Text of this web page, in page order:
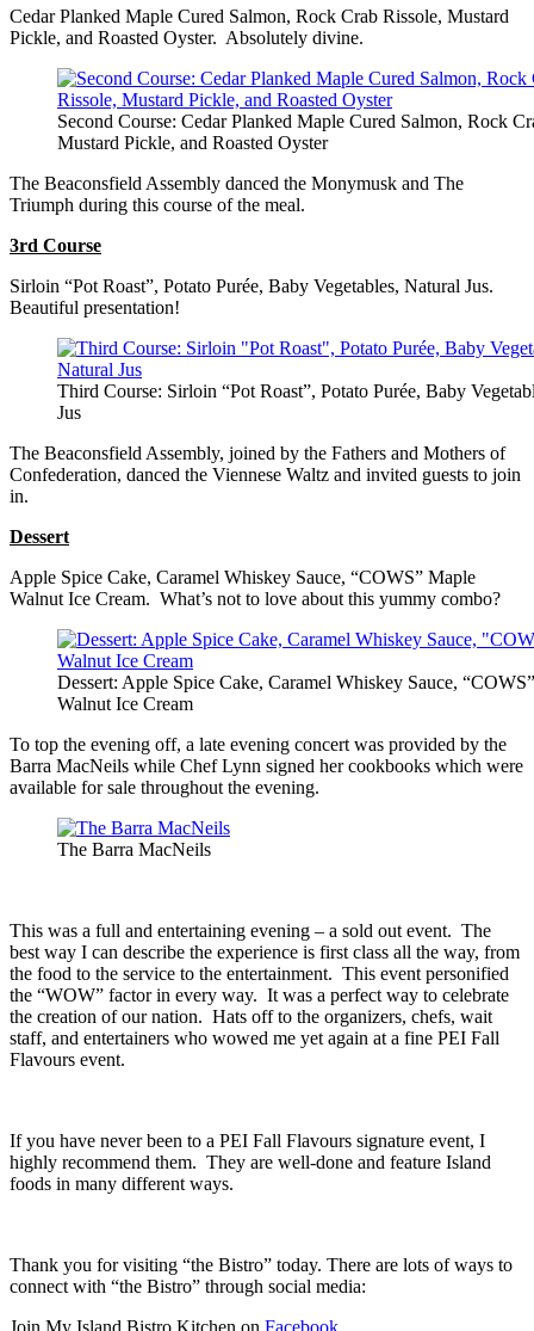
Cedar Planked Maple Cured Salmon, Rock Crab Rissole, Mustard
Pickle, and Roasted Oyster. Absolutely divine.
Second Course: Cedar Planked Maple Cured Salmon, Rock
Mustard Pickle, and Roasted Oyster
The Beaconsfield Assembly danced the Monymusk and The
Triumph during this course of the meal.
3rd Course
Sirloin “Pot Roast”, Potato Purée, Baby Vegetables, Natural Jus.
Beautiful presentation!
Third Course: Sirloin “Pot Roast”, Potato Purée, Baby
Jus
The Beaconsfield Assembly, joined by the Fathers and Mothers of
Confederation, danced the Viennese Waltz and invited guests to join
in.
Dessert
Apple Spice Cake, Caramel Whiskey Sauce, “COWS” Maple
Walnut Ice Cream. What’s not to love about this yummy combo?
Dessert: Apple Spice Cake, Caramel Whiskey Sauce,
Walnut Ice Cream
To top the evening off, a late evening concert was provided by the
Barra MacNeils while Chef Lynn signed her cookbooks which were
available for sale throughout the evening.
The Barra MacNeils
This was a full and entertaining evening – a sold out event. The
best way I can describe the experience is first class all the way, from
the food to the service to the entertainment. This event personified
the “WOW” factor in every way. It was a perfect way to celebrate
the creation of our nation. Hats off to the organizers, chefs, wait
staff, and entertainers who wowed me yet again at a fine PEI Fall
Flavours event.
If you have never been to a PEI Fall Flavours signature event, I
highly recommend them. They are well-done and feature Island
foods in many different ways.
Thank you for visiting “the Bistro” today. There are lots of ways to
connect with “the Bistro” through social media: